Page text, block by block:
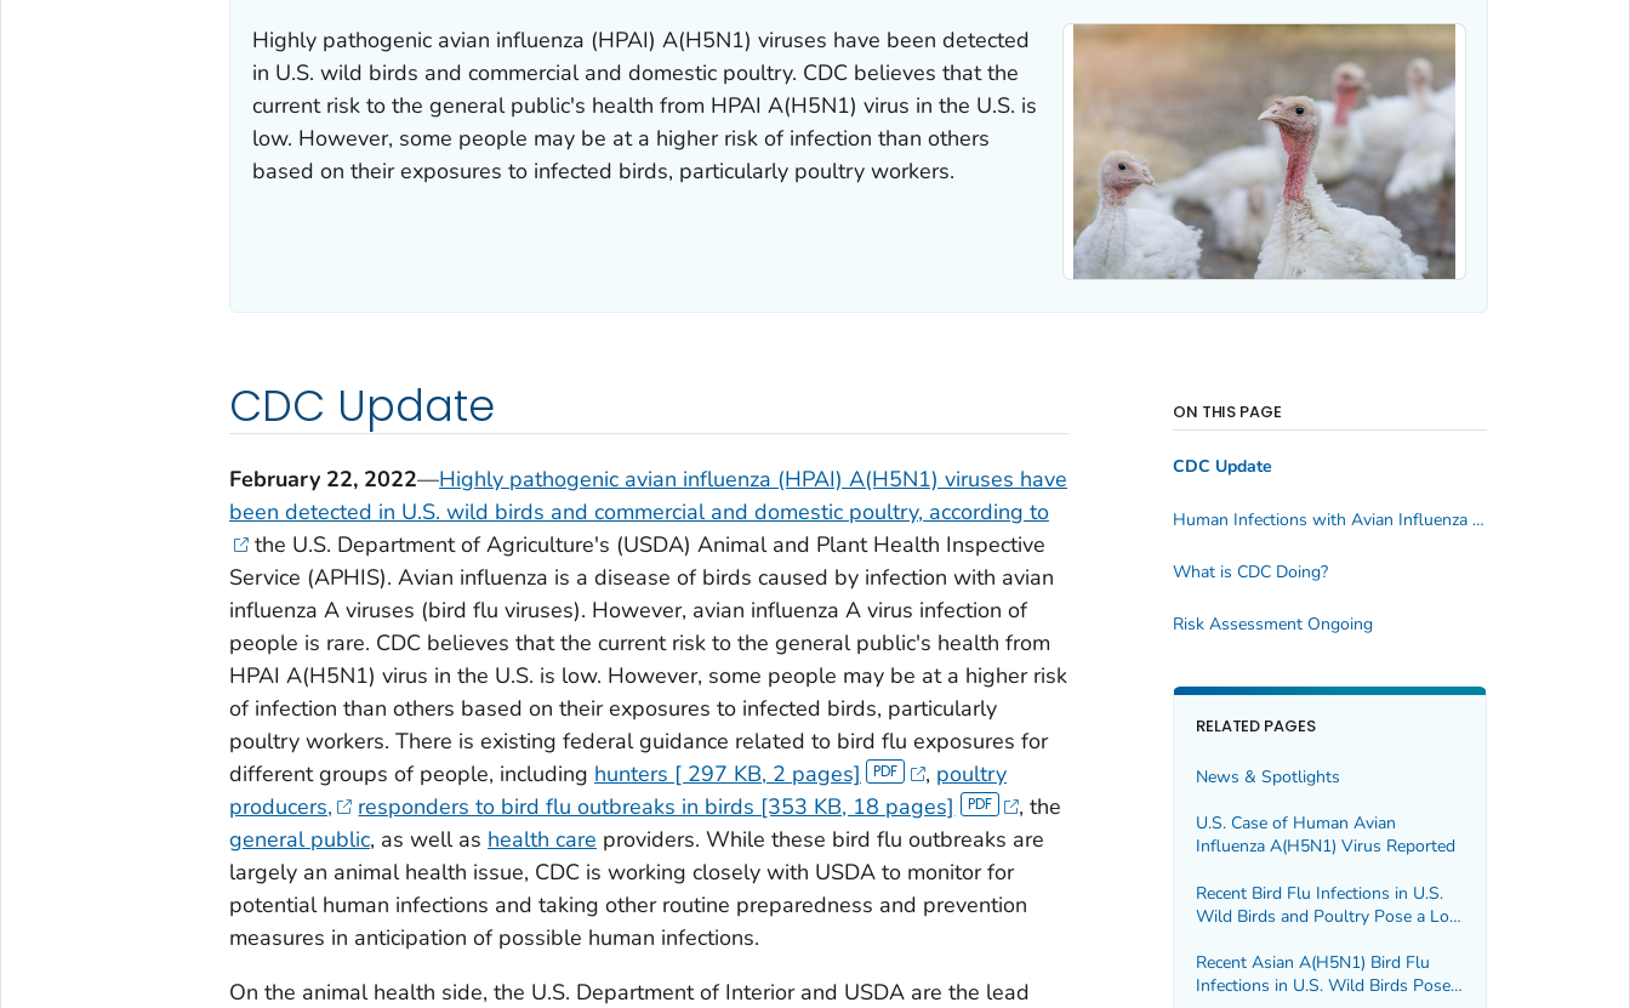
Highly pathogenic avian influenza (HPAI) A(H5N1) viruses have been detected
in U.S. wild birds and commercial and domestic poultry. CDC believes that the
current risk to the general public's health from HPAI A(H5N1) virus in the U.S. is
low. However, some people may be at a higher risk of infection than others
based on their exposures to infected birds, particularly poultry workers.
CDC Update
February 22, 2022—Highly pathogenic avian influenza (HPAI) A(H5N1) viruses have
been detected in U.S. wild birds and commercial and domestic poultry, according to
the U.S. Department of Agriculture's (USDA) Animal and Plant Health Inspective
Service (APHIS). Avian influenza is a disease of birds caused by infection with avian
influenza A viruses (bird flu viruses). However, avian influenza A virus infection of
people is rare. CDC believes that the current risk to the general public's health from
HPAI A(H5N1) virus in the U.S. is low. However, some people may be at a higher risk
of infection than others based on their exposures to infected birds, particularly
poultry workers. There is existing federal guidance related to bird flu exposures for
different groups of people, including hunters [ 297 KB, 2 pages] , poultry
producers,
responders to bird flu outbreaks in birds [353 KB, 18 pages]
, the
general public, as well as health care providers. While these bird flu outbreaks are
largely an animal health issue, CDC is working closely with USDA to monitor for
potential human infections and taking other routine preparedness and prevention
measures in anticipation of possible human infections.
On the animal health side, the U.S. Department of Interior and USDA are the lead
ON THIS PAGE
CDC Update
Human Infections with Avian Influenza A viruses
What is CDC Doing?
Risk Assessment Ongoing
RELATED PAGES
News & Spotlights
U.S. Case of Human Avian
Influenza A(H5N1) Virus Reported
Recent Bird Flu Infections in U.S.
Wild Birds and Poultry Pose a Low
Recent Asian A(H5N1) Bird Flu
Infections in U.S. Wild Birds Pose a